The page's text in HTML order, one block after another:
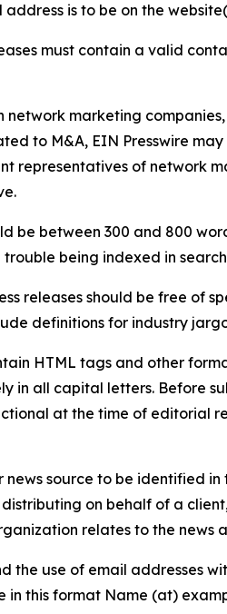
is to be on the
must contain a valid
network marketing
to M&A, EIN Presswire
representatives of network
be between 300 and 800
being indexed in
releases should be free of
definitions for industry
HTML tags and other
in all capital letters. Before
at the time of editorial
news source to be identified
on behalf of a
relates to the news
the use of email addresses
this format Name (at)